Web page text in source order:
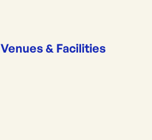
Venues & Facilities